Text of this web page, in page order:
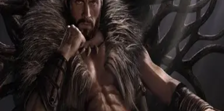
Christopher Abbott appears in 2 titles
The Testament of Ann Lee
Kraven the Hunter
moonbeem.
Authorized fan distribution for media.
FAQ
Campaigns Privacy TermsContact